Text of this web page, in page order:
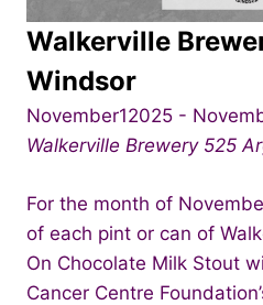
Walkerville
Windsor
November12025 -
Walkerville Brewery 525
For the month of
of each pint or can of
On Chocolate Milk Stout
Cancer Centre